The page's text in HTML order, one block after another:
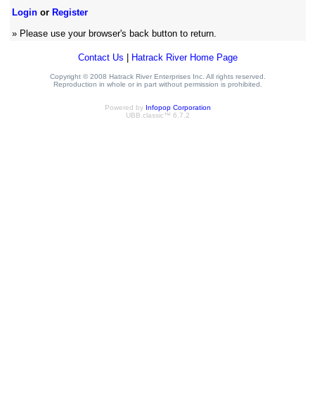
Loginor Register
» Please use your browser's back button to return.
Contact Us Hatrack River Home Page
Copyright © 2008 Hatrack River Enterprises Inc. All rights reserved.
Reproduction in whole or in part without permission is prohibited.
Powered by Infopop Corporation
UBB.classic™ 6.7.2